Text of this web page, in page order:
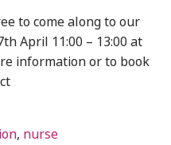
to come along to our
April 11:00 – 13:00 at
information or to book
, nurse